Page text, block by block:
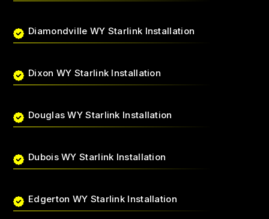
Diamondville WY Starlink Installation
Dixon WY Starlink Installation
Douglas WY Starlink Installation
Dubois WY Starlink Installation
Edgerton WY Starlink Installation